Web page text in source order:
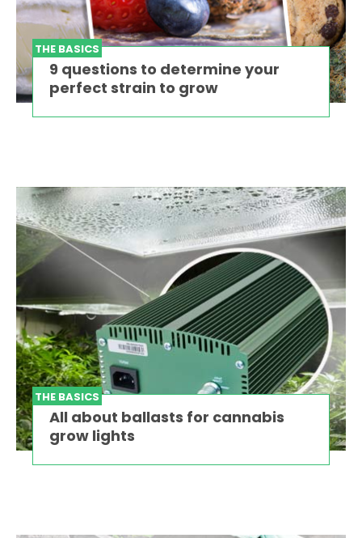
THE BASICS
9 questions to determine your
perfect strain to grow
THE BASICS
All about ballasts for cannabis
grow lights